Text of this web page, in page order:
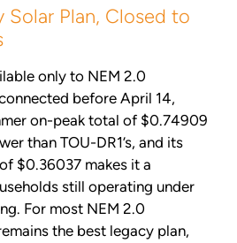
Solar Plan, Closed to
only to NEM 2.0
before April 14,
on-peak total of $0.74909
than TOU-DR1’s, and its
$0.36037 makes it a
still operating under
For most NEM 2.0
the best legacy plan,